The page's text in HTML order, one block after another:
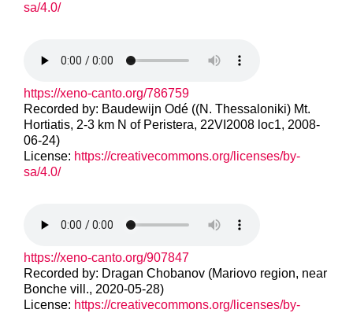
sa/4.0/
https://xeno-canto.org/786759
Recorded by: Baudewijn Odé ((N. Thessaloniki) Mt.
Hortiatis, 2-3 km N of Peristera, 22VI2008 loc1, 2008-
06-24)
License: https://creativecommons.org/licenses/by-
sa/4.0/
https://xeno-canto.org/907847
Recorded by: Dragan Chobanov (Mariovo region, near
Bonche vill., 2020-05-28)
License: https://creativecommons.org/licenses/by-